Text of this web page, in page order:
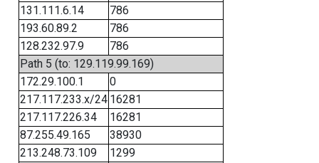
131.111.6.14
786
193.60.89.2
786
128.232.97.9
786
Path 5 (to: 129.119.99.169)
172.29.100.1
0
217.117.233.x/24 16281
217.117.226.34
16281
87.255.49.165
38930
213.248.73.109
1299